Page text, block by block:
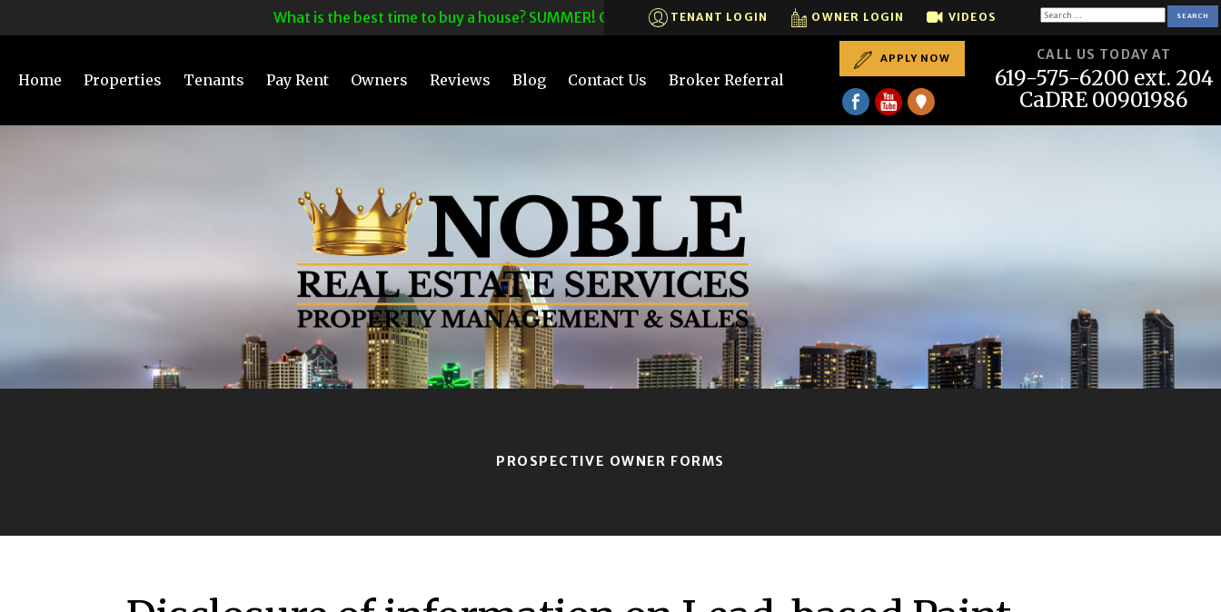
Search
What is the best time to buy a house? SUMMER! CALL US TODAY! 619-575-6200X203~Call us if you want to SELL your house...We sell houses too!
TENANT LOGIN OWNER LOGIN VIDEOS
Home Properties Tenants Pay Rent Owners Reviews Blog Contact Us Broker Referral
APPLY NOW CALL US TODAY AT
619-575-6200 ext. 204
CaDRE 00901986
PROSPECTIVE OWNER FORMS